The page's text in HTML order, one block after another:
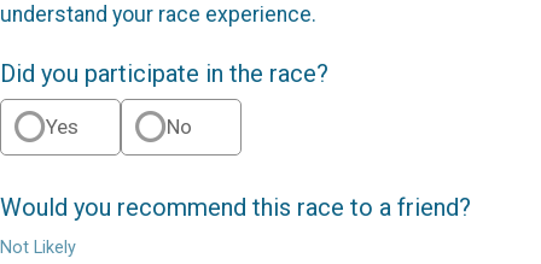
understand your race experience.
Did you participate in the race?
Yes No
Would you recommend this race to a friend?
Not Likely